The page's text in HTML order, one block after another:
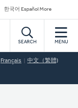
한국어 Español More
SEARCH MENU
Français 中文（繁體)